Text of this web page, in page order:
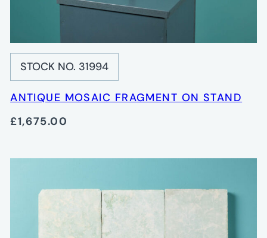
STOCK NO. 31994
ANTIQUE MOSAIC FRAGMENT ON STAND
£1,675.00